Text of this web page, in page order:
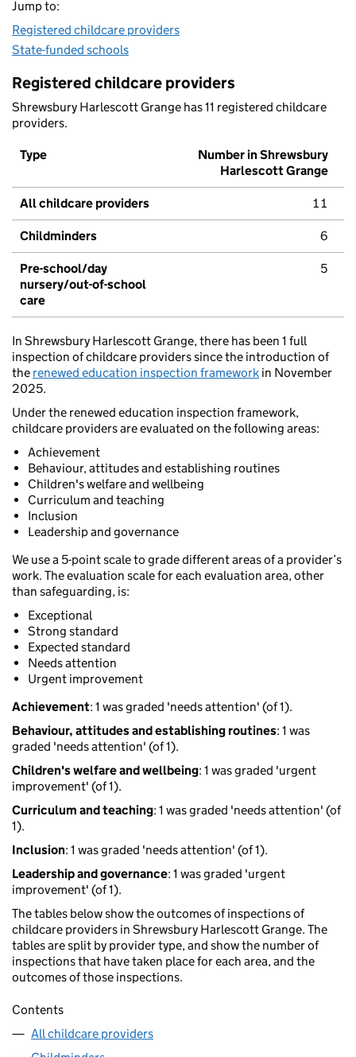
Jump to:
Registered childcare providers
State-funded schools
Registered childcare providers
Shrewsbury Harlescott Grange has 11 registered childcare
providers.
Type
Number in Shrewsbury
Harlescott Grange
All childcare providers 11
Childminders 6
Pre-school/day
nursery/out-of-school
care
5
In Shrewsbury Harlescott Grange, there has been 1 full
inspection of childcare providers since the introduction of
the renewed education inspection framework in November
2025.
Under the renewed education inspection framework,
childcare providers are evaluated on the following areas:
Achievement
Behaviour, attitudes and establishing routines
Children's welfare and wellbeing
Curriculum and teaching
Inclusion
Leadership and governance
We use a 5-point scale to grade different areas of a provider’s
work. The evaluation scale for each evaluation area, other
than safeguarding, is:
Exceptional
Strong standard
Expected standard
Needs attention
Urgent improvement
Achievement: 1 was graded 'needs attention' (of 1).
Behaviour, attitudes and establishing routines: 1 was
graded 'needs attention' (of 1).
Children's welfare and wellbeing: 1 was graded 'urgent
improvement' (of 1).
Curriculum and teaching: 1 was graded 'needs attention' (of
1).
Inclusion: 1 was graded 'needs attention' (of 1).
Leadership and governance: 1 was graded 'urgent
improvement' (of 1).
The tables below show the outcomes of inspections of
childcare providers in Shrewsbury Harlescott Grange. The
tables are split by provider type, and show the number of
inspections that have taken place for each area, and the
outcomes of those inspections.
Contents
All childcare providers